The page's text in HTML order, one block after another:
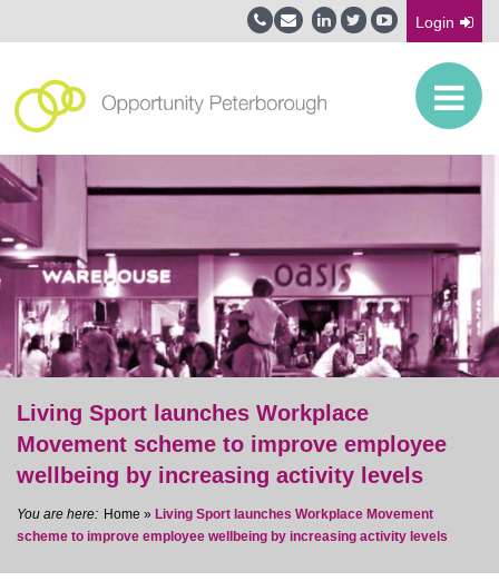
Login
Living Sport launches Workplace
Movement scheme to improve employee
wellbeing by increasing activity levels
Home » Living Sport launches Workplace Movement
scheme to improve employee wellbeing by increasing activity levels